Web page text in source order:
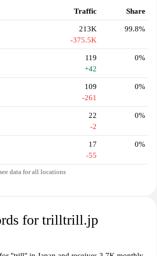
Traffic Share
213K
-375.5K
99.8%
119
+42
0%
109
-261
0%
22
-2
0%
17
-55
0%
data for all locations
for trilltrill.jp